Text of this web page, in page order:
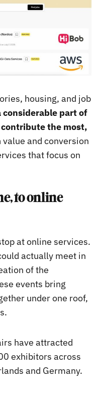
housing, and job
considerable part of
the most,
and conversion
that focus on
to online
at online services.
actually meet in
of the
events bring
under one roof,
have attracted
exhibitors across
and Germany.